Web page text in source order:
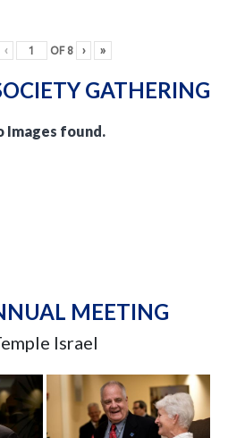
‹ OF 8 › »
GATHERING
Images found.
MEETING
Israel